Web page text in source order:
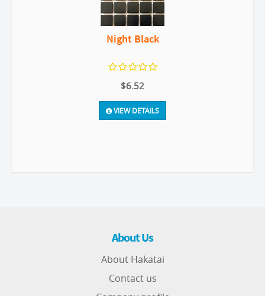
Night Black
$6.52
VIEW DETAILS
About Us
About Hakatai
Contact us